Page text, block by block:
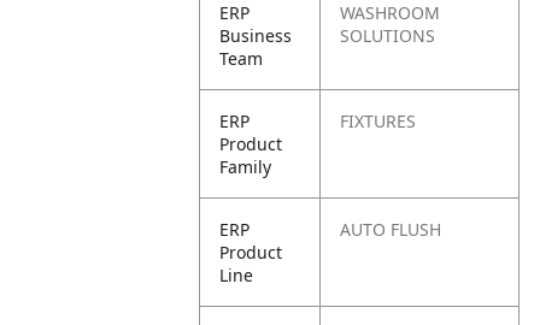
ERP
Business
Team
WASHROOM
SOLUTIONS
ERP
Product
Family
FIXTURES
ERP
Product
Line
AUTO FLUSH